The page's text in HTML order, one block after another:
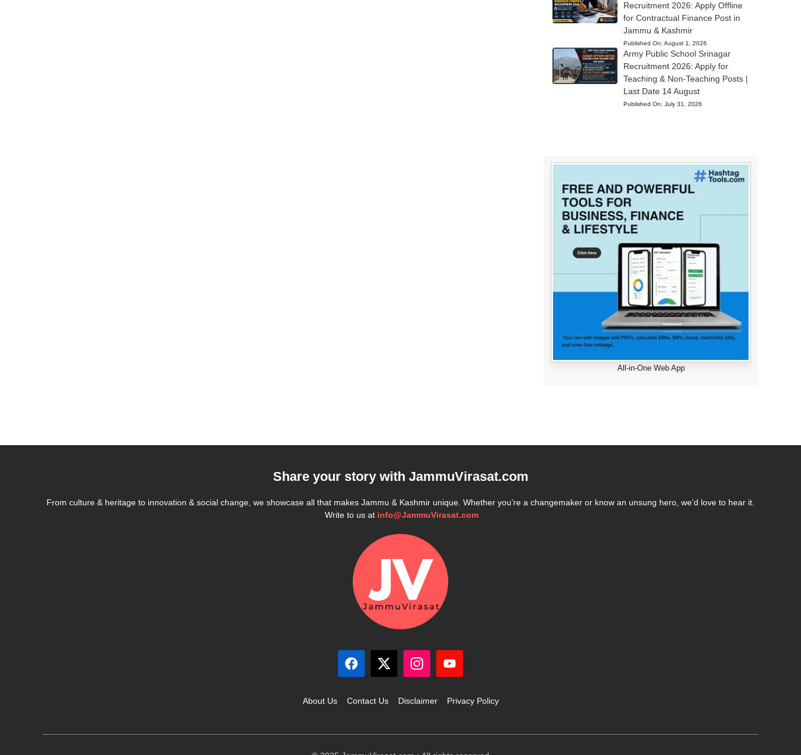
Recruitment 2026: Apply Offline
for Contractual Finance Post in
Jammu & Kashmir
Published On: August 1, 2026
Army Public School Srinagar
Recruitment 2026: Apply for
Teaching & Non-Teaching Posts |
Last Date 14 August
Published On: July 31, 2026
All-in-One Web App
Share your story with JammuVirasat.com
From culture & heritage to innovation & social change, we showcase all that makes Jammu & Kashmir unique. Whether you’re a changemaker or know an unsung hero, we’d love to hear it.
Write to us at info@JammuVirasat.com
About Us Contact Us Disclaimer Privacy Policy